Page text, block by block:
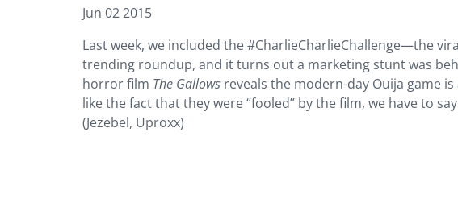
Jun 02 2015
Last week, we included the #CharlieCharlieChallenge—the
trending roundup, and it turns out a marketing stunt was
horror film The Gallows reveals the modern-day Ouija game
like the fact that they were “fooled” by the film, we have to
(Jezebel, Uproxx)